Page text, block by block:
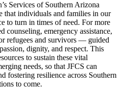
Services of Southern Arizona
that individuals and families in our
to turn in times of need. For more
counseling, emergency assistance,
refugees and survivors — guided
dignity, and respect. This
to sustain these vital
needs, so that JFCS can
fostering resilience across Southern
to come.